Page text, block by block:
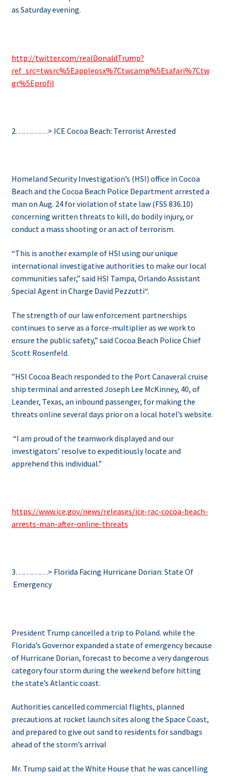
as Saturday evening.
http://twitter.com/realDonaldTrump?
ref_src=twsrc%5Eappleosx%7Ctwcamp%5Esafari%7Ctw
gr%5Eprofil
2…………> ICE Cocoa Beach: Terrorist Arrested
Homeland Security Investigation’s (HSI) office in Cocoa
Beach and the Cocoa Beach Police Department arrested a
man on Aug. 24 for violation of state law (FSS 836.10)
concerning written threats to kill, do bodily injury, or
conduct a mass shooting or an act of terrorism.
“This is another example of HSI using our unique
international investigative authorities to make our local
communities safer,” said HSI Tampa, Orlando Assistant
Special Agent in Charge David Pezzutti“.
The strength of our law enforcement partnerships
continues to serve as a force-multiplier as we work to
ensure the public safety,” said Cocoa Beach Police Chief
Scott Rosenfeld.
”HSI Cocoa Beach responded to the Port Canaveral cruise
ship terminal and arrested Joseph Lee McKinney, 40, of
Leander, Texas, an inbound passenger, for making the
threats online several days prior on a local hotel’s website.
“I am proud of the teamwork displayed and our
investigators’ resolve to expeditiously locate and
apprehend this individual.”
https://www.ice.gov/news/releases/ice-rac-cocoa-beach-
arrests-man-after-online-threats
3…………> Florida Facing Hurricane Dorian: State Of
Emergency
President Trump cancelled a trip to Poland. while the
Florida’s Governor expanded a state of emergency because
of Hurricane Dorian, forecast to become a very dangerous
category four storm during the weekend before hitting
the state’s Atlantic coast.
Authorities cancelled commercial flights, planned
precautions at rocket launch sites along the Space Coast,
and prepared to give out sand to residents for sandbags
ahead of the storm’s arrival
Mr. Trump said at the White House that he was cancelling